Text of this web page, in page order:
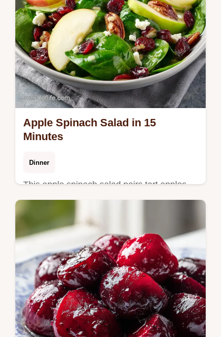
Apple Spinach Salad in 15
Minutes
Dinner
This apple spinach salad pairs tart apples
with salty feta. Includes a step-by-step
timing guide for a healthy apple spinach
salad. Ready in 15 minutes.